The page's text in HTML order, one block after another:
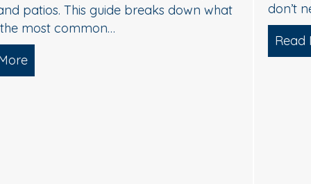
and Brightening — What Actually Works
don’t need harsh pressure to get your home…
Read More
about Soft Wash House Washing in